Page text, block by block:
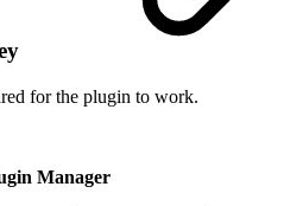
for the plugin to work.
Manager